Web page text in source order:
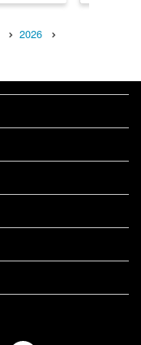
2026